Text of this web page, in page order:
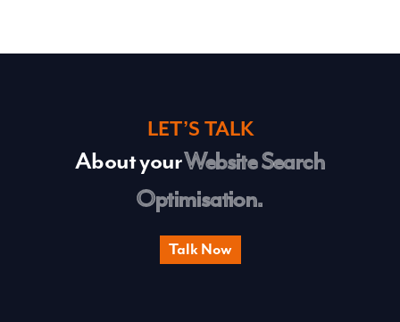
LET’S TALK
About yourWebsite Search
Optimisation.
Talk Now